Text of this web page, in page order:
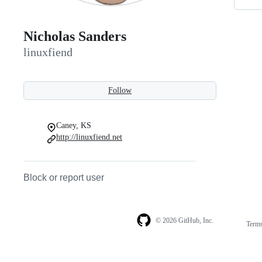
Nicholas Sanders
linuxfiend
Follow
Caney, KS
http://linuxfiend.net
Block or report user
© 2026 GitHub, Inc.